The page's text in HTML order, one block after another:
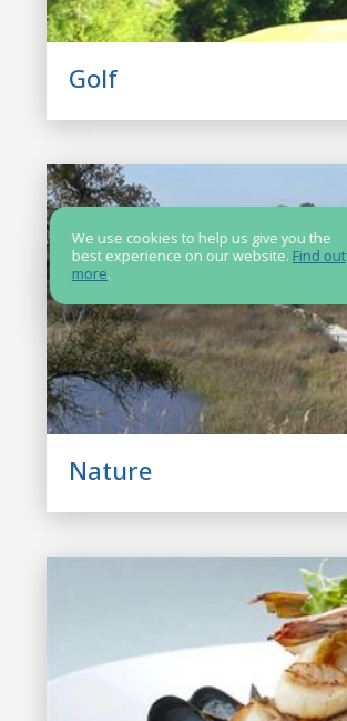
Golf
Nature
We use cookies to help us give you the
best experience on our website. Find out
more.